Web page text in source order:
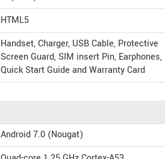
HTML5
Handset, Charger, USB Cable, Protective
Screen Guard, SIM insert Pin, Earphones,
Quick Start Guide and Warranty Card
Android 7.0 (Nougat)